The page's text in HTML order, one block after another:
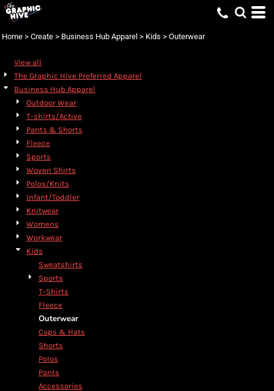
Home > Create > Business Hub Apparel > Kids > Outerwear
View all
The Graphic Hive Preferred Apparel
Business Hub Apparel
Outdoor Wear
T-shirts/Active
Pants & Shorts
Fleece
Sports
Woven Shirts
Polos/Knits
Infant/Toddler
Knitwear
Womens
Workwear
Kids
Sweatshirts
Sports
T-Shirts
Fleece
Outerwear
Caps & Hats
Shorts
Polos
Pants
Accessories